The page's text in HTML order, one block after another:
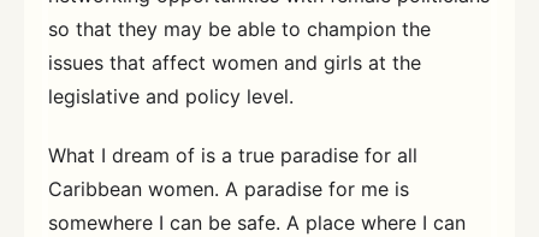
so that they may be able to champion the
issues that affect women and girls at the
legislative and policy level.
What I dream of is a true paradise for all
Caribbean women. A paradise for me is
somewhere I can be safe. A place where I can